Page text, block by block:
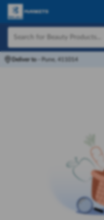
Deliver to Pune, 411014